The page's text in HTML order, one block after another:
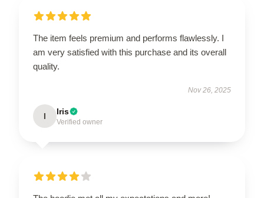
The item feels premium and performs flawlessly. I
am very satisfied with this purchase and its overall
quality.
Nov 26, 2025
I Iris
Verified owner